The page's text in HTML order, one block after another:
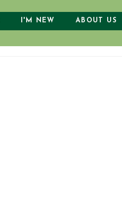
I'M NEW ABOUT US